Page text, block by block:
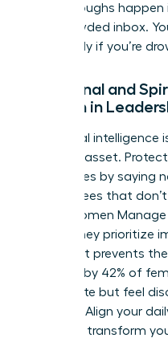
Breakthroughs
of a crowded inbox.
effectively if you’re
Emotional and
Women in
Emotional intelligence
intensive asset.
boundaries by saying
committees that
When Women
Hustle, they prioritize
alignment prevents
reported by 42% of
the C-suite but feel
purpose. Align your
values to transform